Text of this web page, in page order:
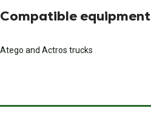
Compatible equipment
Atego and Actros trucks